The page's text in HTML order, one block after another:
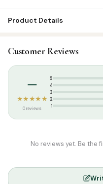
Product Details
Tags:Islamic T-shirt,Poshaak
Round Neck Oversized Half
Customer Reviews
–
★★★★★
0 reviews
5
4
3
2
1
No reviews yet. Be the